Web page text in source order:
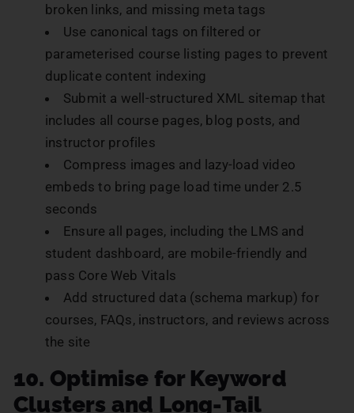
broken links, and missing meta tags
Use canonical tags on filtered or
parameterised course listing pages to prevent
duplicate content indexing
Submit a well-structured XML sitemap that
includes all course pages, blog posts, and
instructor profiles
Compress images and lazy-load video
embeds to bring page load time under 2.5
seconds
Ensure all pages, including the LMS and
student dashboard, are mobile-friendly and
pass Core Web Vitals
Add structured data (schema markup) for
courses, FAQs, instructors, and reviews across
the site
10. Optimise for Keyword
Clusters and Long-Tail